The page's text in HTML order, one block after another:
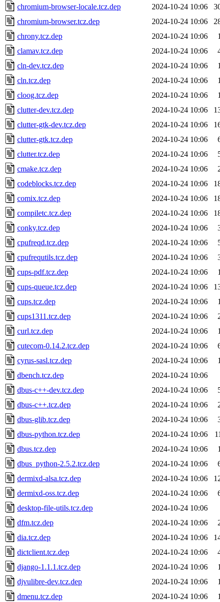
chromium-browser-locale.tcz.dep 2024-10-24 10:06
chromium-browser.tcz.dep
2024-10-24 10:06
chrony.tcz.dep
2024-10-24 10:06
clamav.tcz.dep
2024-10-24 10:06
cln-dev.tcz.dep
2024-10-24 10:06
cln.tcz.dep
2024-10-24 10:06
cloog.tcz.dep
2024-10-24 10:06
clutter-dev.tcz.dep
2024-10-24 10:06
clutter-gtk-dev.tcz.dep
2024-10-24 10:06
clutter-gtk.tcz.dep
2024-10-24 10:06
clutter.tcz.dep
2024-10-24 10:06
cmake.tcz.dep
2024-10-24 10:06
codeblocks.tcz.dep
2024-10-24 10:06
comix.tcz.dep
2024-10-24 10:06
compiletc.tcz.dep
2024-10-24 10:06
conky.tcz.dep
2024-10-24 10:06
cpufreqd.tcz.dep
2024-10-24 10:06
cpufrequtils.tcz.dep
2024-10-24 10:06
cups-pdf.tcz.dep
2024-10-24 10:06
cups-queue.tcz.dep
2024-10-24 10:06
cups.tcz.dep
2024-10-24 10:06
cups1311.tcz.dep
2024-10-24 10:06
curl.tcz.dep
2024-10-24 10:06
cutecom-0.14.2.tcz.dep
2024-10-24 10:06
cyrus-sasl.tcz.dep
2024-10-24 10:06
dbench.tcz.dep
2024-10-24 10:06
dbus-c++-dev.tcz.dep
2024-10-24 10:06
dbus-c++.tcz.dep
2024-10-24 10:06
dbus-glib.tcz.dep
2024-10-24 10:06
dbus-python.tcz.dep
2024-10-24 10:06
dbus.tcz.dep
2024-10-24 10:06
dbus_python-2.5.2.tcz.dep
2024-10-24 10:06
dermixd-alsa.tcz.dep
2024-10-24 10:06
dermixd-oss.tcz.dep
2024-10-24 10:06
desktop-file-utils.tcz.dep
2024-10-24 10:06
dfm.tcz.dep
2024-10-24 10:06
dia.tcz.dep
2024-10-24 10:06
dictclient.tcz.dep
2024-10-24 10:06
django-1.1.1.tcz.dep
2024-10-24 10:06
djvulibre-dev.tcz.dep
2024-10-24 10:06
dmenu.tcz.dep
2024-10-24 10:06